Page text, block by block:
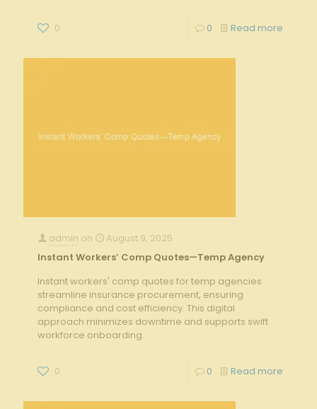
0 0 Read more
admin on
August 9, 2025
Instant Workers’ Comp Quotes—Temp Agency
Instant workers' comp quotes for temp agencies
streamline insurance procurement, ensuring
compliance and cost efficiency. This digital
approach minimizes downtime and supports swift
workforce onboarding.
0 0 Read more